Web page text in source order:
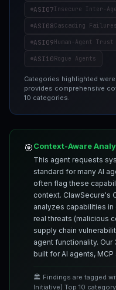
ASI07Insecure Inter-
ASI08Cascading Failures
ASI09Human-Agent
ASI10Rogue Agents
Categories highlighted
provides comprehensive
10 categories.
🎯Context-Aware
This agent requests
standard for many AI
often flag these
context. ClawSecure's
analyzes capabilities
real threats (malicious
supply chain
agent functionality.
built for AI agents,
🏛️ Findings are tagged
Initiative) Top 10